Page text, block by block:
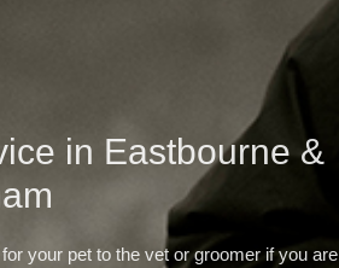
in Eastbourne &
your pet to the vet or groomer if you are